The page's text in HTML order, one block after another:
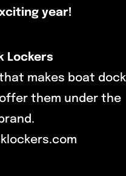
year!
Lockers
makes boat dock
them under the